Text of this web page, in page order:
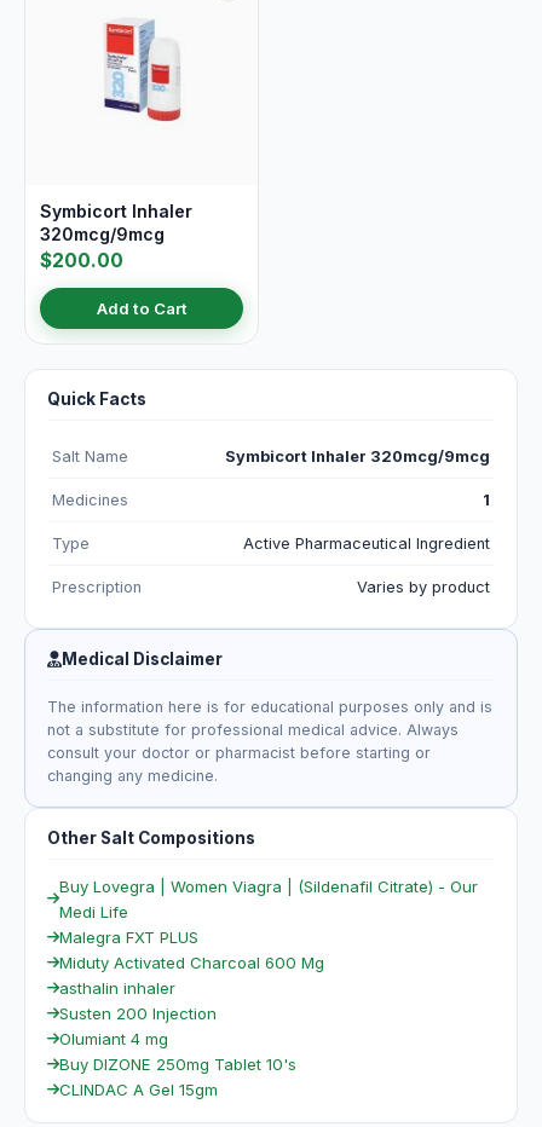
Symbicort Inhaler
320mcg/9mcg
$200.00
Add to Cart
Quick Facts
Salt Name Symbicort Inhaler 320mcg/9mcg
Medicines 1
Type Active Pharmaceutical Ingredient
Prescription Varies by product
Medical Disclaimer
The information here is for educational purposes only and is
not a substitute for professional medical advice. Always
consult your doctor or pharmacist before starting or
changing any medicine.
Other Salt Compositions
Buy Lovegra | Women Viagra | (Sildenafil Citrate) - Our
Medi Life
Malegra FXT PLUS
Miduty Activated Charcoal 600 Mg
asthalin inhaler
Susten 200 Injection
Olumiant 4 mg
Buy DIZONE 250mg Tablet 10's
CLINDAC A Gel 15gm